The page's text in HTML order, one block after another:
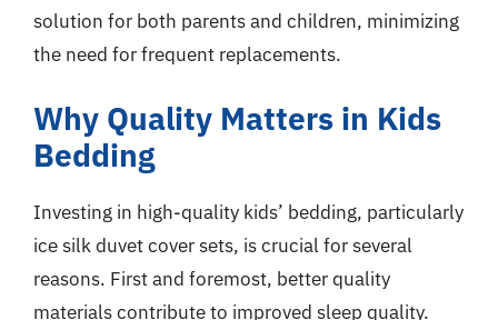
solution for both parents and children, minimizing
the need for frequent replacements.
Why Quality Matters in Kids
Bedding
Investing in high-quality kids’ bedding, particularly
ice silk duvet cover sets, is crucial for several
reasons. First and foremost, better quality
materials contribute to improved sleep quality.